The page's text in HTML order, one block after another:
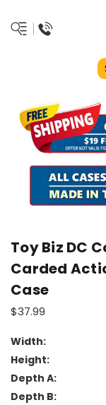
Toy Biz DC
Carded
Case
$37.99
Width:
Height:
Depth A:
Depth B: